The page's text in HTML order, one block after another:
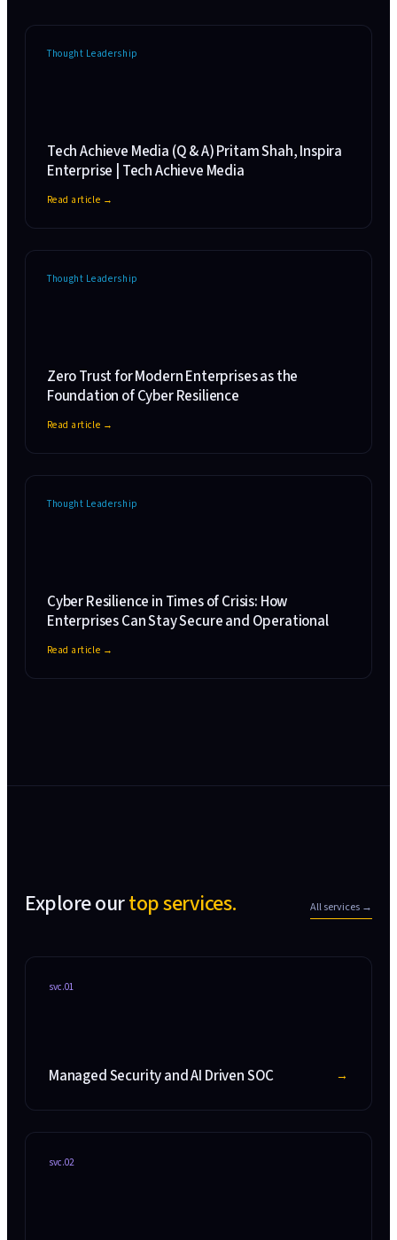
Thought Leadership
Tech Achieve Media (Q & A) Pritam Shah, Inspira
Enterprise | Tech Achieve Media
Read article →
Thought Leadership
Zero Trust for Modern Enterprises as the
Foundation of Cyber Resilience
Read article →
Thought Leadership
Cyber Resilience in Times of Crisis: How
Enterprises Can Stay Secure and Operational
Read article →
Explore ourtop services. All services →
svc.01
Managed Security and AI Driven SOC →
svc.02